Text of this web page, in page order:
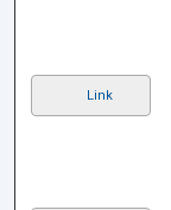
Link